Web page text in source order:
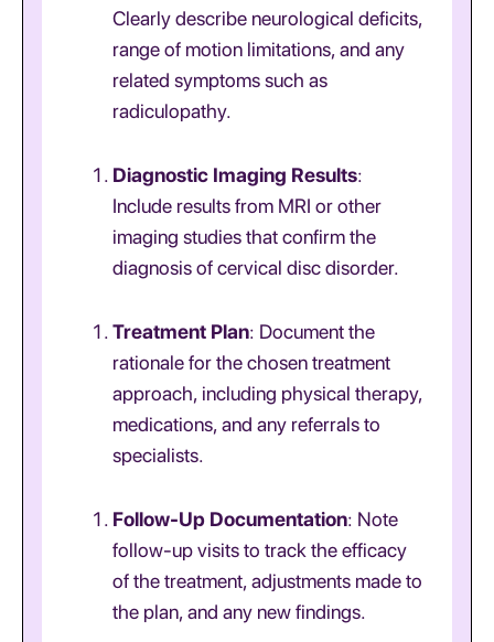
Clearly describe neurological deficits,
range of motion limitations, and any
related symptoms such as
radiculopathy.
Diagnostic Imaging Results:
Include results from MRI or other
imaging studies that confirm the
diagnosis of cervical disc disorder.
Treatment Plan: Document the
rationale for the chosen treatment
approach, including physical therapy,
medications, and any referrals to
specialists.
Follow-Up Documentation: Note
follow-up visits to track the efficacy
of the treatment, adjustments made to
the plan, and any new findings.